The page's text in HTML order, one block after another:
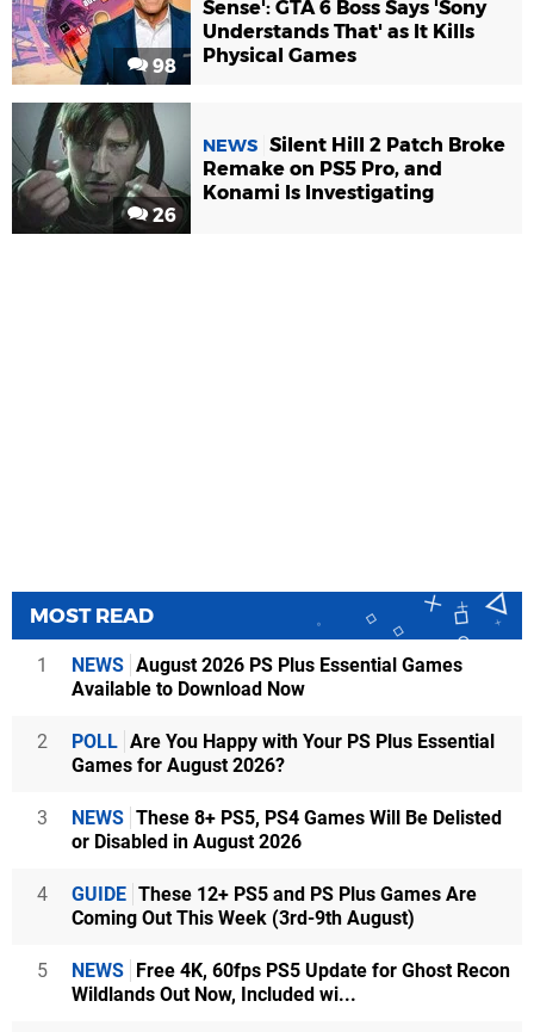
98
Sense': GTA 6 Boss Says 'Sony
Understands That' as It Kills
Physical Games
26
NEWS Silent Hill 2 Patch Broke
Remake on PS5 Pro, and
Konami Is Investigating
MOST READ
1 NEWS August 2026 PS Plus Essential Games
Available to Download Now
2 POLL Are You Happy with Your PS Plus Essential
Games for August 2026?
3 NEWS These 8+ PS5, PS4 Games Will Be Delisted
or Disabled in August 2026
4 GUIDE These 12+ PS5 and PS Plus Games Are
Coming Out This Week (3rd-9th August)
5 NEWS Free 4K, 60fps PS5 Update for Ghost Recon
Wildlands Out Now, Included wi...